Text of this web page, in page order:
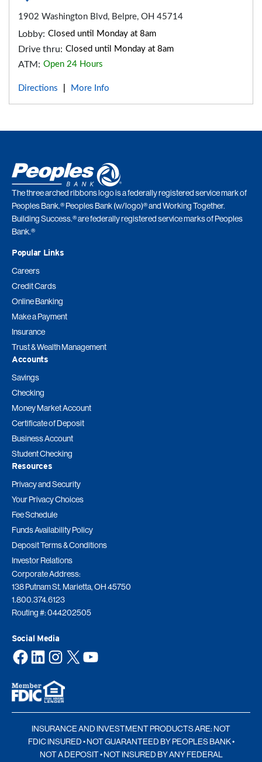
1902 Washington Blvd, Belpre, OH 45714
Lobby: Closed until Monday at 8am
Drive thru: Closed until Monday at 8am
ATM: Open 24 Hours
Directions More Info
The three arched ribbons logo is a federally registered service mark of
Peoples Bank.® Peoples Bank (w/logo)® and Working Together.
Building Success.® are federally registered service marks of Peoples
Bank.®
Popular Links
Careers
Credit Cards
Online Banking
Make a Payment
Insurance
Trust & Wealth Management
Accounts
Savings
Checking
Money Market Account
Certificate of Deposit
Business Account
Student Checking
Resources
Privacy and Security
Your Privacy Choices
Fee Schedule
Funds Availability Policy
Deposit Terms & Conditions
Investor Relations
Corporate Address:
138 Putnam St. Marietta, OH 45750
1.800.374.6123
Routing #: 044202505
Social Media
Facebook LinkedIn Instagram X YouTube
INSURANCE AND INVESTMENT PRODUCTS ARE: NOT
FDIC INSURED • NOT GUARANTEED BY PEOPLES BANK •
NOT A DEPOSIT • NOT INSURED BY ANY FEDERAL